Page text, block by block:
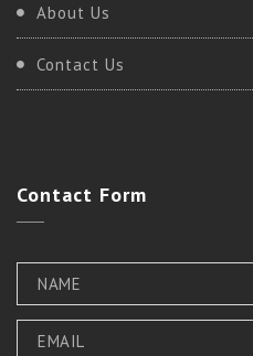
About Us
Contact Us
Contact Form